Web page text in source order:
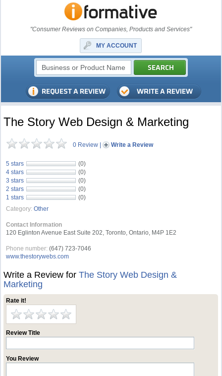
"Consumer Reviews on Companies, Products and Services"
MY ACCOUNT
The Story Web Design & Marketing
0 Review | Write a Review
5 stars
(0)
4 stars
(0)
3 stars
(0)
2 stars
(0)
1 stars
(0)
Category: Other
Contact Information
120 Eglinton Avenue East Suite 202, Toronto, Ontario, M4P 1E2
Phone number: (647) 723-7046
www.thestorywebs.com
Write a Review forThe Story Web Design &
Marketing
Rate it!
Review Title
You Review